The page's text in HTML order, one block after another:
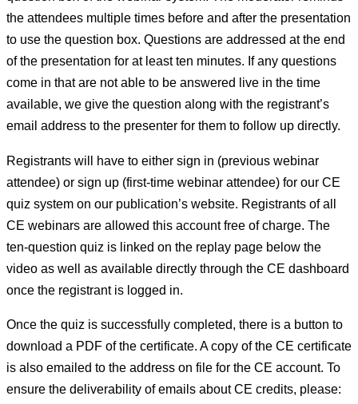
the attendees multiple times before and after the presentation
to use the question box. Questions are addressed at the end
of the presentation for at least ten minutes. If any questions
come in that are not able to be answered live in the time
available, we give the question along with the registrant’s
email address to the presenter for them to follow up directly.
Registrants will have to either sign in (previous webinar
attendee) or sign up (first-time webinar attendee) for our CE
quiz system on our publication’s website. Registrants of all
CE webinars are allowed this account free of charge. The
ten-question quiz is linked on the replay page below the
video as well as available directly through the CE dashboard
once the registrant is logged in.
Once the quiz is successfully completed, there is a button to
download a PDF of the certificate. A copy of the CE certificate
is also emailed to the address on file for the CE account. To
ensure the deliverability of emails about CE credits, please: